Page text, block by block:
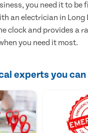
you need it to be
an electrician in
clock and provides a
you need it most.
experts you